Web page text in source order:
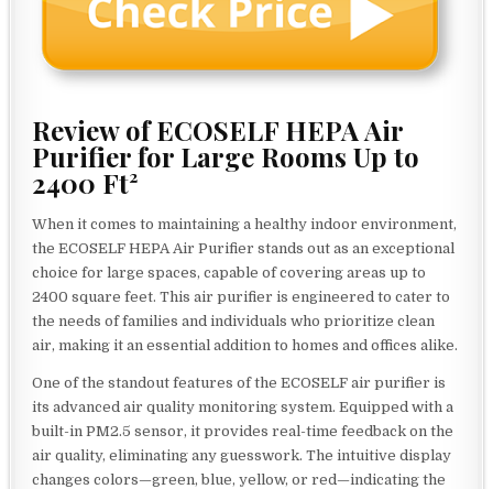
Review of ECOSELF HEPA Air
Purifier for Large Rooms Up to
2400 Ft²
When it comes to maintaining a healthy indoor environment,
the ECOSELF HEPA Air Purifier stands out as an exceptional
choice for large spaces, capable of covering areas up to
2400 square feet. This air purifier is engineered to cater to
the needs of families and individuals who prioritize clean
air, making it an essential addition to homes and offices alike.
One of the standout features of the ECOSELF air purifier is
its advanced air quality monitoring system. Equipped with a
built-in PM2.5 sensor, it provides real-time feedback on the
air quality, eliminating any guesswork. The intuitive display
changes colors—green, blue, yellow, or red—indicating the